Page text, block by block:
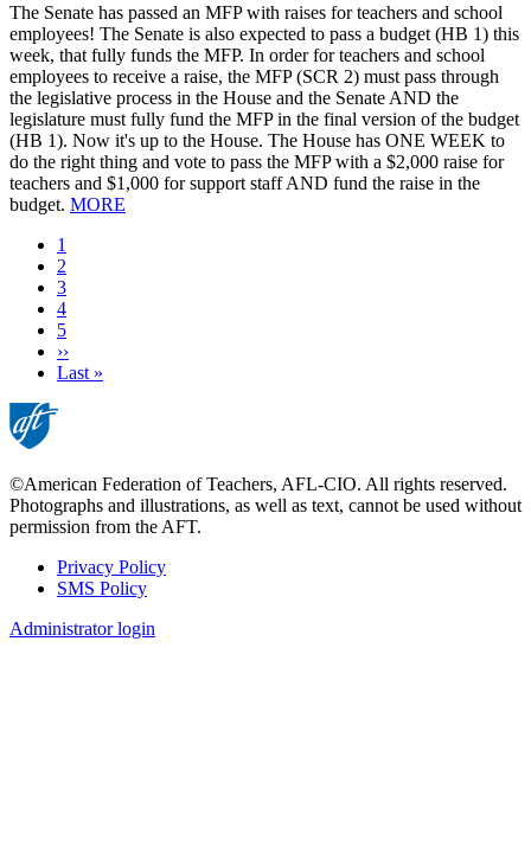
​The Senate has passed an MFP with raises for teachers and school
employees! The Senate is also expected to pass a budget (HB 1) this
week, that fully funds the MFP. In order for teachers and school
employees to receive a raise, the MFP (SCR 2) must pass through
the legislative process in the House and the Senate AND the
legislature must fully fund the MFP in the final version of the budget
(HB 1). Now it's up to the House. The House has ONE WEEK to
do the right thing and vote to pass the MFP with a $2,000 raise for
teachers and $1,000 for support staff AND fund the raise in the
budget. MORE
Current
page
1
Page
2
Page
3
Page
4
Page
5
Next
page
››
Last
Last »
©American Federation of Teachers, AFL-CIO. All rights reserved.
Photographs and illustrations, as well as text, cannot be used without
permission from the AFT.
Footer
Privacy Policy
SMS Policy
Administrator login